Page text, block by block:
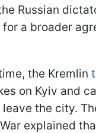
Russian
for a broader
the Kremlin
on Kyiv and
the city.
explained